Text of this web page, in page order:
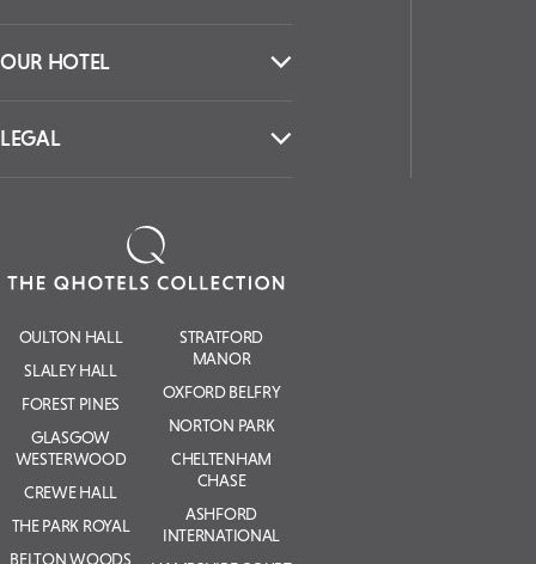
OUR HOTEL
LEGAL
OULTON HALL
SLALEY HALL
FOREST PINES
GLASGOW
WESTERWOOD
CREWE HALL
THE PARK ROYAL
BELTON WOODS
STRATFORD
MANOR
OXFORD BELFRY
NORTON PARK
CHELTENHAM
CHASE
ASHFORD
INTERNATIONAL